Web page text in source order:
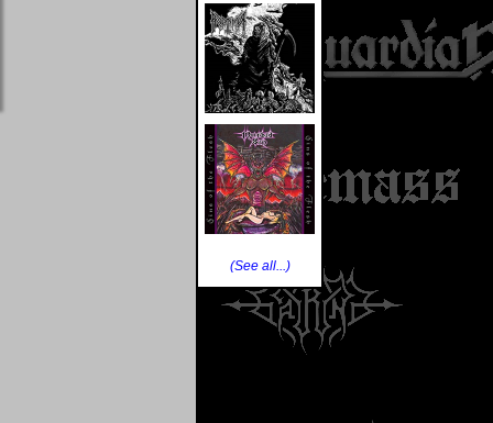
(See all...)